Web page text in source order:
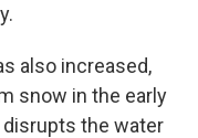
also increased,
snow in the early
the water